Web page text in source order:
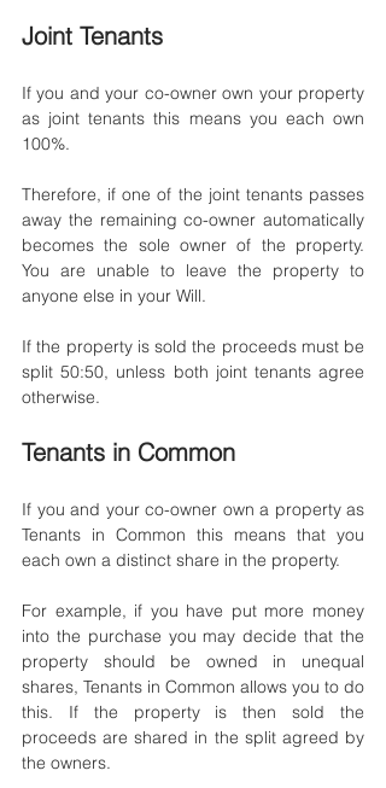
Joint Tenants
If you and your co-owner own your property
as joint tenants this means you each own
100%.
Therefore, if one of the joint tenants passes
away the remaining co-owner automatically
becomes the sole owner of the property.
You are unable to leave the property to
anyone else in your Will.
If the property is sold the proceeds must be
split 50:50, unless both joint tenants agree
otherwise.
Tenants in Common
If you and your co-owner own a property as
Tenants in Common this means that you
each own a distinct share in the property.
For example, if you have put more money
into the purchase you may decide that the
property should be owned in unequal
shares, Tenants in Common allows you to do
this. If the property is then sold the
proceeds are shared in the split agreed by
the owners.